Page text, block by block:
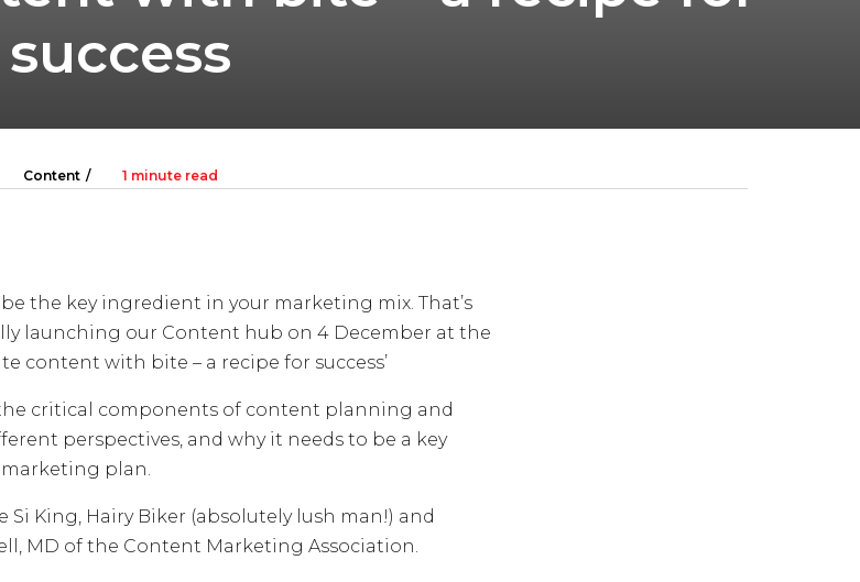
success
Content 1 minute read
the key ingredient in your marketing mix. That’s
launching our Content hub on 4 December at the
content with bite – a recipe for success’
critical components of content planning and
perspectives, and why it needs to be a key
plan.
Si King, Hairy Biker (absolutely lush man!) and
MD of the Content Marketing Association.